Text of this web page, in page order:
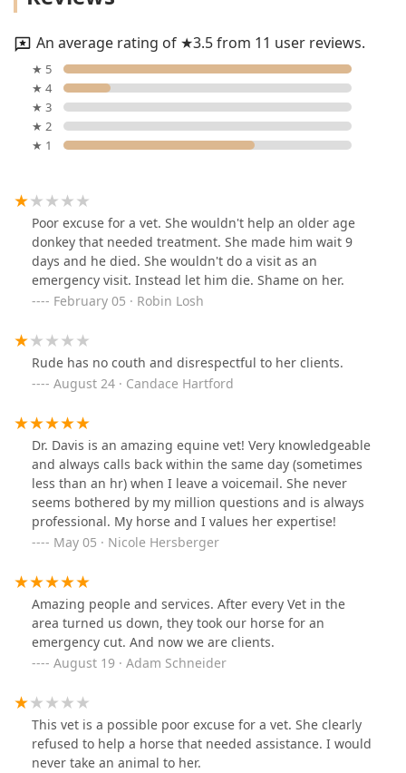
An average rating of ★3.5 from 11 user reviews.
★ 5
★ 4
★ 3
★ 2
★ 1
Poor excuse for a vet. She wouldn't help an older age
donkey that needed treatment. She made him wait 9
days and he died. She wouldn't do a visit as an
emergency visit. Instead let him die. Shame on her.
February 05 · Robin Losh
Rude has no couth and disrespectful to her clients.
August 24 · Candace Hartford
Dr. Davis is an amazing equine vet! Very knowledgeable
and always calls back within the same day (sometimes
less than an hr) when I leave a voicemail. She never
seems bothered by my million questions and is always
professional. My horse and I values her expertise!
May 05 · Nicole Hersberger
Amazing people and services. After every Vet in the
area turned us down, they took our horse for an
emergency cut. And now we are clients.
August 19 · Adam Schneider
This vet is a possible poor excuse for a vet. She clearly
refused to help a horse that needed assistance. I would
never take an animal to her.